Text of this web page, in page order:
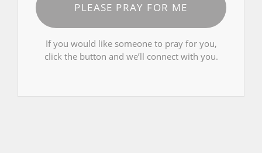
PLEASE PRAY FOR ME
If you would like someone to pray for you,
click the button and we’ll connect with you.